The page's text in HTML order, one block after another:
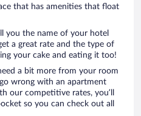
that has amenities that float
you the name of your hotel
a great rate and the type of
your cake and eating it too!
a bit more from your room
wrong with an apartment
our competitive rates, you’ll
so you can check out all